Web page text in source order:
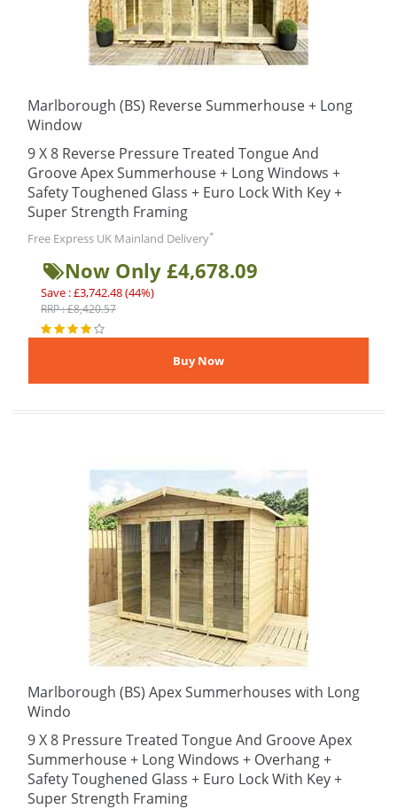
Marlborough (BS) Reverse Summerhouse + Long
Window
9 X 8 Reverse Pressure Treated Tongue And
Groove Apex Summerhouse + Long Windows +
Safety Toughened Glass + Euro Lock With Key +
Super Strength Framing
Free Express UK Mainland Delivery*
Now Only £4,678.09
Save : £3,742.48 (44%)
RRP : £8,420.57
Marlborough (BS) Apex Summerhouses with Long
Windo
9 X 8 Pressure Treated Tongue And Groove Apex
Summerhouse + Long Windows + Overhang +
Safety Toughened Glass + Euro Lock With Key +
Super Strength Framing